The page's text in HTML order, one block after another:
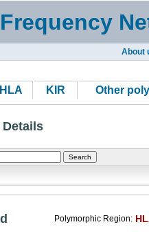
About
HLA KIR Other
Polymorphic Region: